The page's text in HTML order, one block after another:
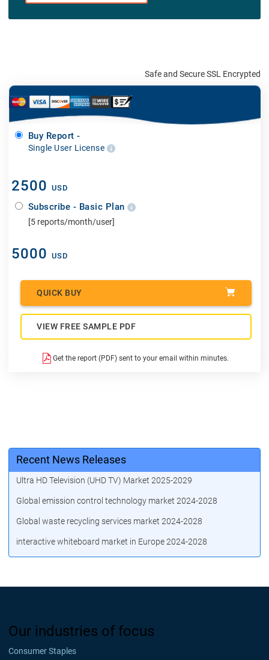
Safe and Secure SSL Encrypted
Buy Report -
Single User License
2500 USD
Subscribe - Basic Plan
[5 reports/month/user]
5000 USD
QUICK BUY
VIEW FREE SAMPLE PDF
Get the report (PDF) sent to your email within minutes.
Recent News Releases
Ultra HD Television (UHD TV) Market 2025-2029
Global emission control technology market 2024-2028
Global waste recycling services market 2024-2028
interactive whiteboard market in Europe 2024-2028
Our industries of focus
Consumer Staples